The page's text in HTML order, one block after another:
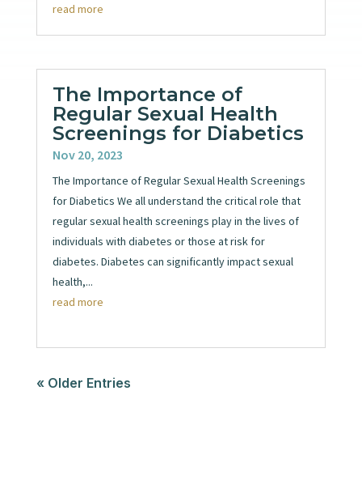
read more
The Importance of
Regular Sexual Health
Screenings for Diabetics
Nov 20, 2023
The Importance of Regular Sexual Health Screenings
for Diabetics We all understand the critical role that
regular sexual health screenings play in the lives of
individuals with diabetes or those at risk for
diabetes. Diabetes can significantly impact sexual
health,...
read more
« Older Entries